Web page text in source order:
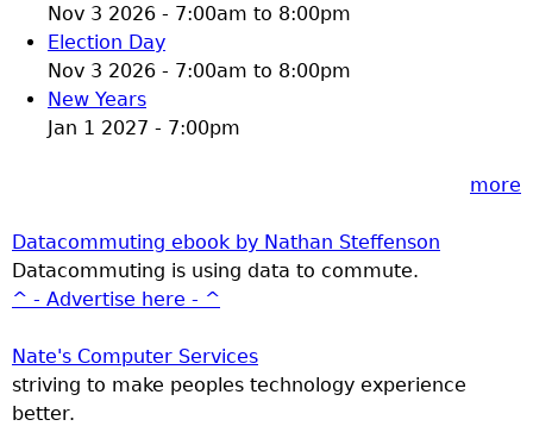
Nov 3 2026 - 7:00am to 8:00pm
Election Day
Nov 3 2026 - 7:00am to 8:00pm
New Years
Jan 1 2027 - 7:00pm
more
Datacommuting ebook by Nathan Steffenson
Datacommuting is using data to commute.
^ - Advertise here - ^
Nate's Computer Services
striving to make peoples technology experience
better.